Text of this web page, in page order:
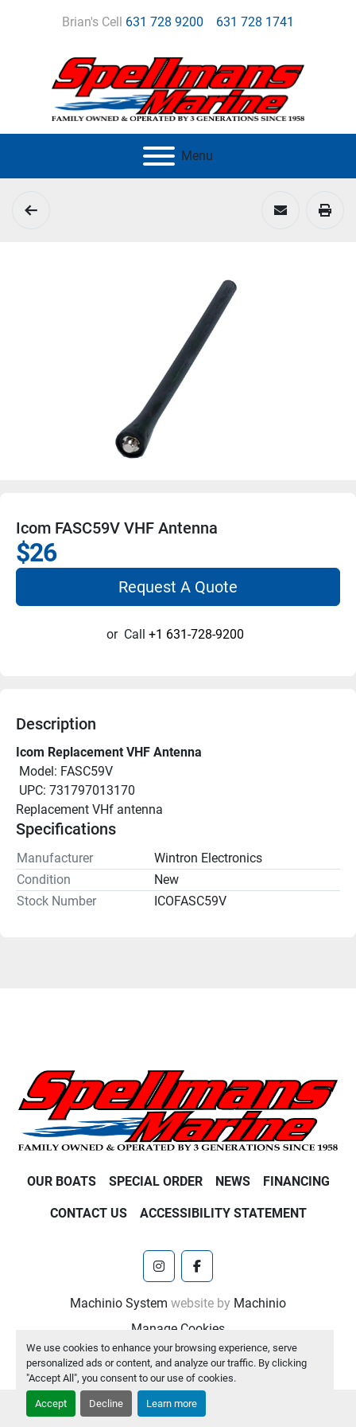
We use cookies to enhance your browsing experience, serve
personalized ads or content, and analyze our traffic. By clicking
"Accept All", you consent to our use of cookies.
Accept Decline Learn more
Brian's Cell 631 728 9200 631 728 1741
Menu
Icom FASC59V VHF Antenna
$26
Request A Quote
or Call +1 631-728-9200
Description
Icom Replacement VHF Antenna
Model: FASC59V
UPC: 731797013170
Replacement VHf antenna
Specifications
Manufacturer
Wintron Electronics
Condition
New
Stock Number
ICOFASC59V
OUR BOATS SPECIAL ORDER NEWS FINANCING
CONTACT US ACCESSIBILITY STATEMENT
instagramfacebook
Machinio System website by Machinio
Manage Cookies